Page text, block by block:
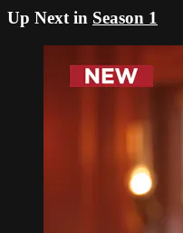
Up Next in Season 1